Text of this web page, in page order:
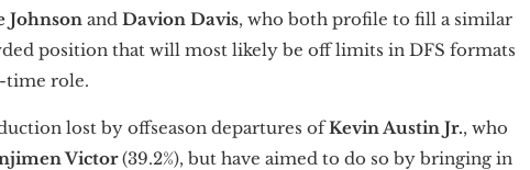
Johnson and Davion Davis, who both profile to fill a similar
position that will most likely be off limits in DFS formats
time role.
lost by offseason departures ofKevin Austin Jr., who
Victor(39.2%), but have aimed to do so by bringing in